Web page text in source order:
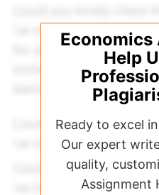
Economics
Help
Ready to excel
Our expert
quality,
Assignment